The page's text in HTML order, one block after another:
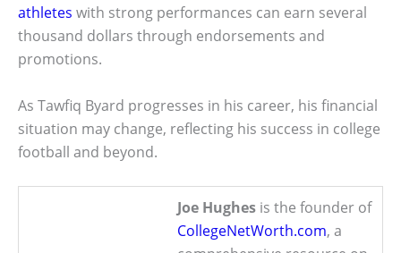
athletes with strong performances can earn several
thousand dollars through endorsements and
promotions.
As Tawfiq Byard progresses in his career, his financial
situation may change, reflecting his success in college
football and beyond.
Joe Hughes is the founder of
CollegeNetWorth.com, a